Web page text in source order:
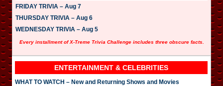
FRIDAY TRIVIA – Aug 7
THURSDAY TRIVIA – Aug 6
WEDNESDAY TRIVIA – Aug 5
Every installment of X-Treme Trivia Challenge includes three obscure facts.
ENTERTAINMENT & CELEBRITIES
WHAT TO WATCH – New and Returning Shows and Movies